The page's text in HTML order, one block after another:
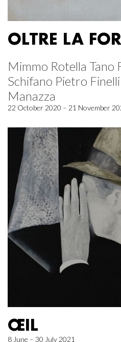
OLTRE LA
Mimmo Rotella Tano
Schifano Pietro
Manazza
22 October 2020 – 21 November
ŒIL
8 June – 30 July 2021